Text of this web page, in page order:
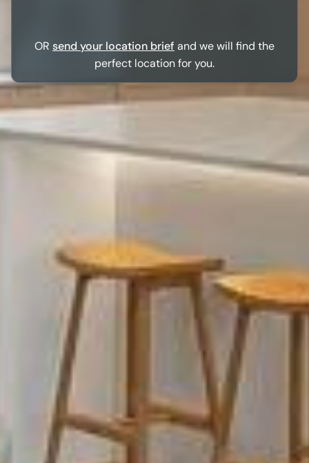
OR send your location brief and we will find the
perfect location for you.